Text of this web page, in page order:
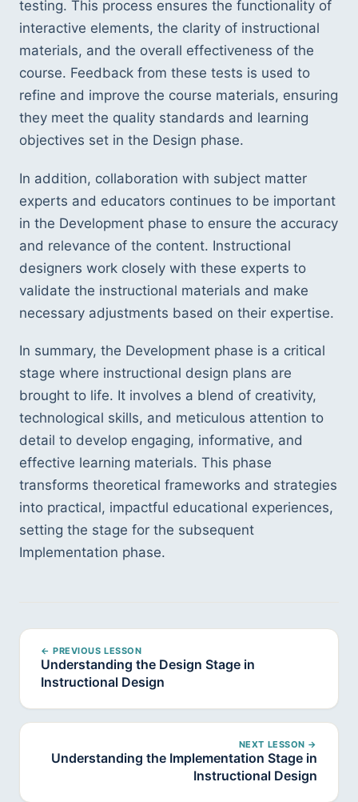
testing. This process ensures the functionality of
interactive elements, the clarity of instructional
materials, and the overall effectiveness of the
course. Feedback from these tests is used to
refine and improve the course materials, ensuring
they meet the quality standards and learning
objectives set in the Design phase.
In addition, collaboration with subject matter
experts and educators continues to be important
in the Development phase to ensure the accuracy
and relevance of the content. Instructional
designers work closely with these experts to
validate the instructional materials and make
necessary adjustments based on their expertise.
In summary, the Development phase is a critical
stage where instructional design plans are
brought to life. It involves a blend of creativity,
technological skills, and meticulous attention to
detail to develop engaging, informative, and
effective learning materials. This phase
transforms theoretical frameworks and strategies
into practical, impactful educational experiences,
setting the stage for the subsequent
Implementation phase.
← PREVIOUS LESSON
Understanding the Design Stage in
Instructional Design
NEXT LESSON →
Understanding the Implementation Stage in
Instructional Design